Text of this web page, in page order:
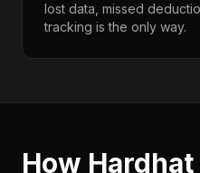
lost data, missed
tracking is the only way.
How